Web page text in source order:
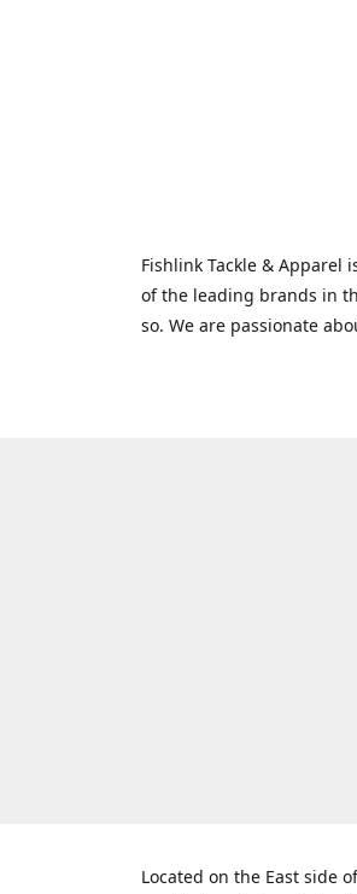
Fishlink Tackle & Apparel
of the leading brands in
so. We are passionate
Located on the East side